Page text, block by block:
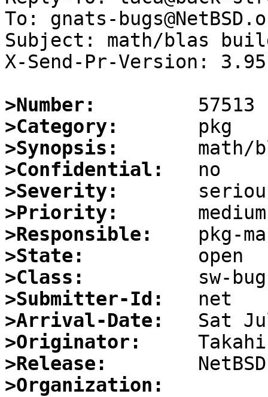
To: gnats-
Subject: math/blas
X-Send-Pr-Version: 3.95
>Number:
>Category:
>Synopsis:
>Confidential:
>Severity:
>Priority:
>Responsible:
>State:
>Class:
>Submitter-Id:
>Arrival-Date:
>Originator:
>Release:
>Organization: